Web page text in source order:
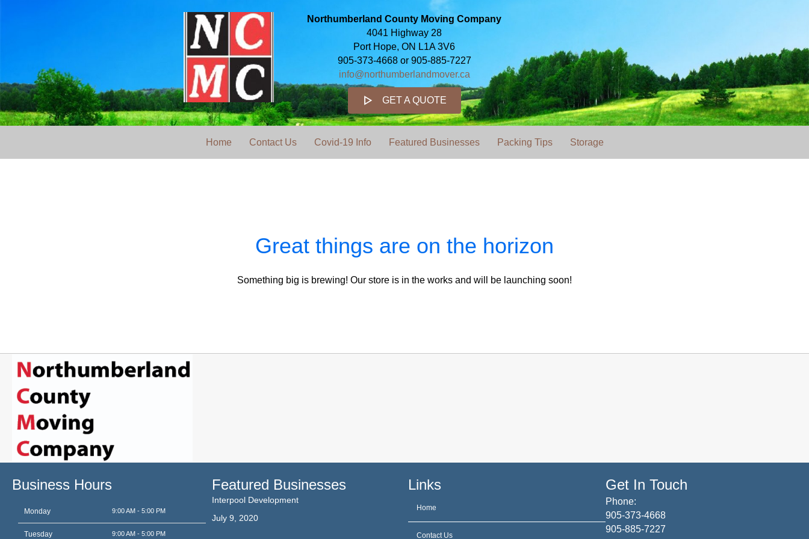
Northumberland County Moving Company
4041 Highway 28
Port Hope, ON L1A 3V6
905-373-4668 or 905-885-7227
info@northumberlandmover.ca
GET A QUOTE
Home Contact Us Covid-19 Info Featured Businesses Packing Tips Storage
Great things are on the horizon
Something big is brewing! Our store is in the works and will be launching soon!
Business Hours
Monday 9:00 AM - 5:00 PM
Tuesday 9:00 AM - 5:00 PM
Featured Businesses
Interpool Development
July 9, 2020
Links
Home
Contact Us
Get In Touch
Phone:
905-373-4668
905-885-7227